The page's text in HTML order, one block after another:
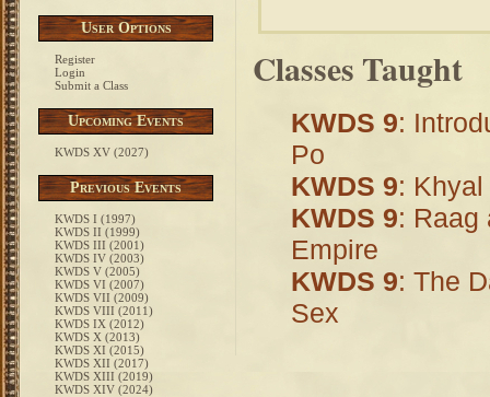
User Options
Register
Login
Submit a Class
Upcoming Events
KWDS XV (2027)
Previous Events
KWDS I (1997)
KWDS II (1999)
KWDS III (2001)
KWDS IV (2003)
KWDS V (2005)
KWDS VI (2007)
KWDS VII (2009)
KWDS VIII (2011)
KWDS IX (2012)
KWDS X (2013)
KWDS XI (2015)
KWDS XII (2017)
KWDS XIII (2019)
KWDS XIV (2024)
Classes Taught
KWDS 9:
Po
KWDS 9:
KWDS 9: Raag
Empire
KWDS 9: The
Sex